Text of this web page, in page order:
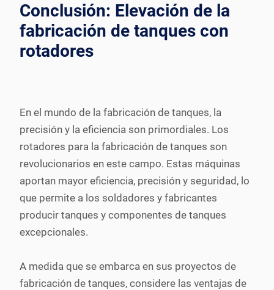
Conclusión: Elevación de la
fabricación de tanques con
rotadores
En el mundo de la fabricación de tanques, la
precisión y la eficiencia son primordiales. Los
rotadores para la fabricación de tanques son
revolucionarios en este campo. Estas máquinas
aportan mayor eficiencia, precisión y seguridad, lo
que permite a los soldadores y fabricantes
producir tanques y componentes de tanques
excepcionales.
A medida que se embarca en sus proyectos de
fabricación de tanques, considere las ventajas de